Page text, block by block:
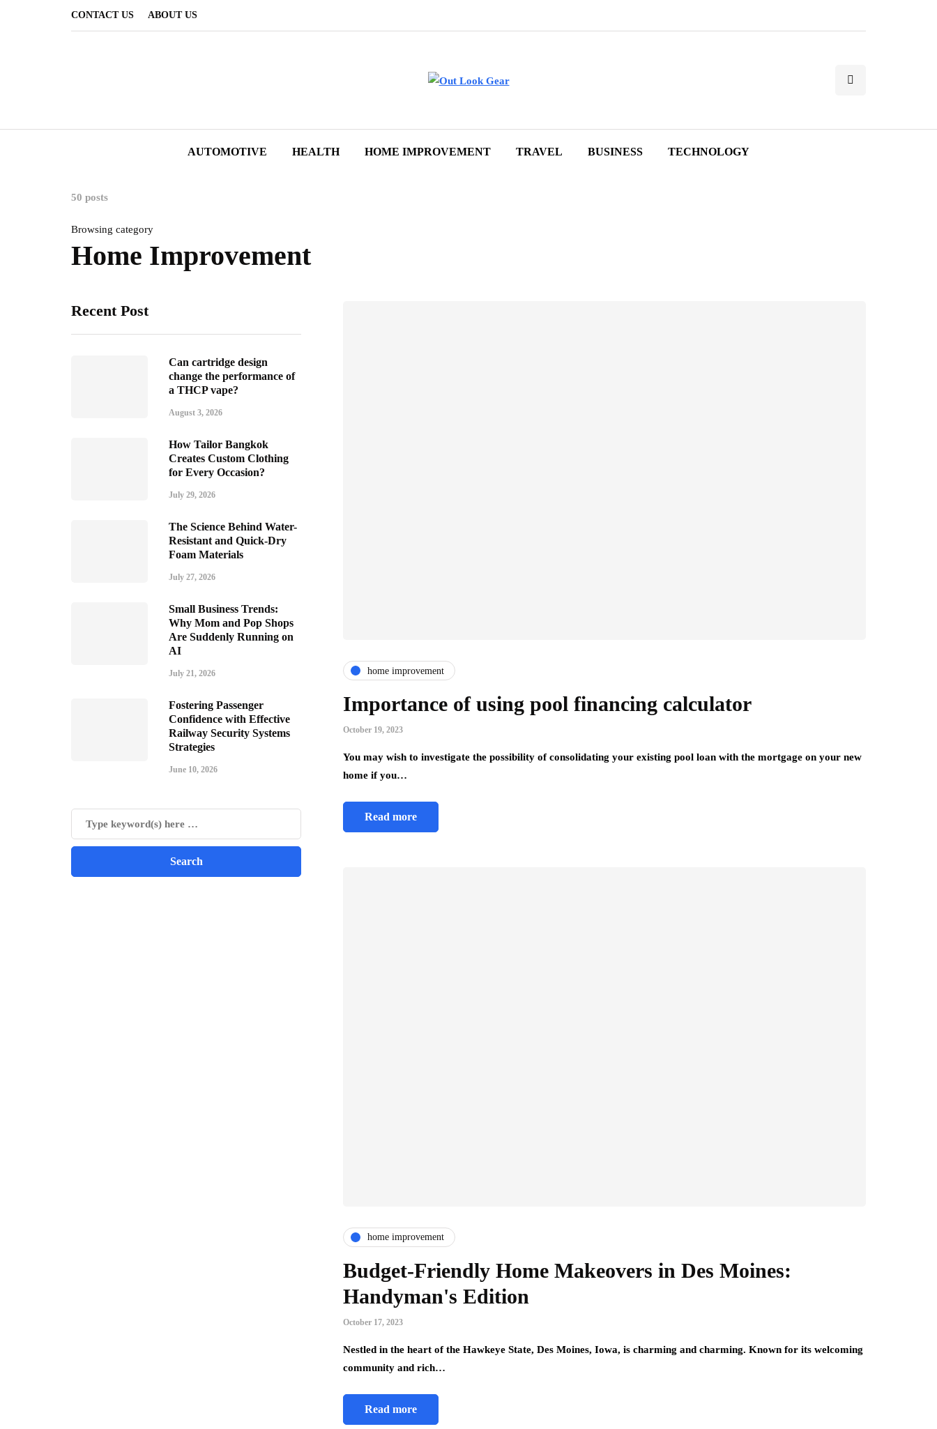
CONTACT US ABOUT US
AUTOMOTIVE HEALTH HOME IMPROVEMENT TRAVEL BUSINESS TECHNOLOGY
50 posts
Browsing category
Home Improvement
Recent Post
Can cartridge design
change the performance of
a THCP vape?
August 3, 2026
How Tailor Bangkok
Creates Custom Clothing
for Every Occasion?
July 29, 2026
The Science Behind Water-
Resistant and Quick-Dry
Foam Materials
July 27, 2026
Small Business Trends:
Why Mom and Pop Shops
Are Suddenly Running on
AI
July 21, 2026
Fostering Passenger
Confidence with Effective
Railway Security Systems
Strategies
June 10, 2026
home improvement
Importance of using pool financing calculator
October 19, 2023
You may wish to investigate the possibility of consolidating your existing pool loan with the mortgage on your new
home if you…
Read more
home improvement
Budget-Friendly Home Makeovers in Des Moines:
Handyman's Edition
October 17, 2023
Nestled in the heart of the Hawkeye State, Des Moines, Iowa, is charming and charming. Known for its welcoming
community and rich…
Read more